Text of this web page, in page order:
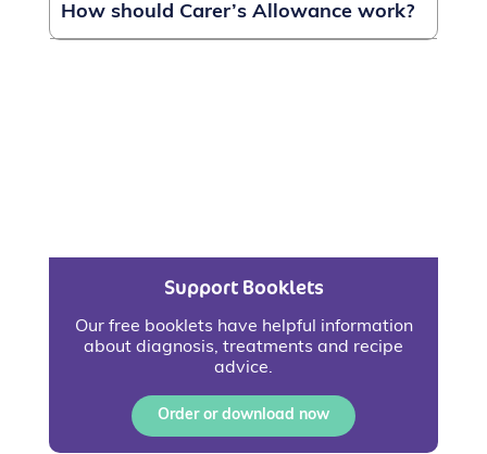
How should Carer’s Allowance work?
Support Booklets
Our free booklets have helpful information
about diagnosis, treatments and recipe
advice.
Order or download now